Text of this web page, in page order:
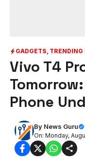
GADGETS, TRENDING
Vivo T4
Phone
By News Guru
On: Monday,